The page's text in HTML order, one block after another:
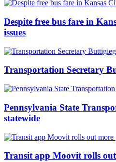
Despite free bus fare in
issues
Transportation Secretary
Pennsylvania State
statewide
Transit app Moovit rolls